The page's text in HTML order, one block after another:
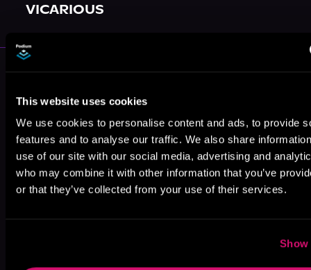
This website uses cookies
We use cookies to personalise content and ads, to provide
features and to analyse our traffic. We also share
use of our site with our social media, advertising and
who may combine it with other information that you’ve
or that they’ve collected from your use of their services.
Show
VICARIOUS
More Authors You Might Like
Elle Madison Lauren Greene M. Sinclair